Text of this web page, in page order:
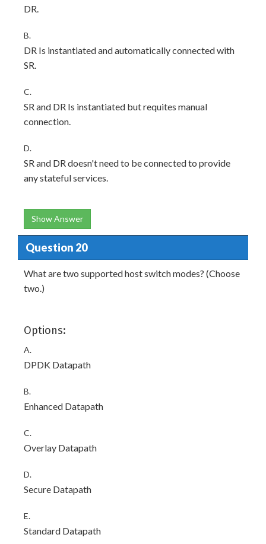
DR.
B.
DR Is instantiated and automatically connected with
SR.
C.
SR and DR Is instantiated but requites manual
connection.
D.
SR and DR doesn't need to be connected to provide
any stateful services.
Show Answer
Question 20
What are two supported host switch modes? (Choose
two.)
Options:
A.
DPDK Datapath
B.
Enhanced Datapath
C.
Overlay Datapath
D.
Secure Datapath
E.
Standard Datapath